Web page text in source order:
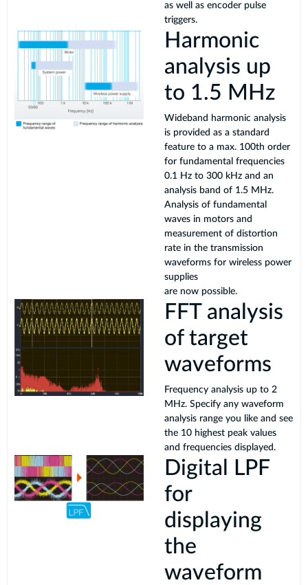
as well as encoder pulse
triggers.
Harmonic
analysis up
to 1.5 MHz
Wideband harmonic analysis
is provided as a standard
feature to a max. 100th order
for fundamental frequencies
0.1 Hz to 300 kHz and an
analysis band of 1.5 MHz.
Analysis of fundamental
waves in motors and
measurement of distortion
rate in the transmission
waveforms for wireless power
supplies
are now possible.
FFT analysis
of target
waveforms
Frequency analysis up to 2
MHz. Specify any waveform
analysis range you like and see
the 10 highest peak values
and frequencies displayed.
Digital LPF
for
displaying
the
waveform